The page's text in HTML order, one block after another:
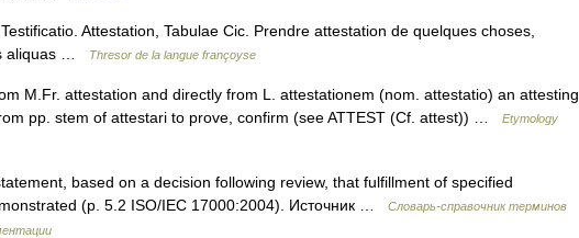
Attestation, Tabulae Cic. Prendre attestation de quelques choses,
aliquas …
Thresor de la langue françoyse
M.Fr. attestation and directly from L. attestationem (nom. attestatio) an attesting,
pp. stem of attestari to prove, confirm (see ATTEST (Cf. attest)) …
Etymology
based on a decision following review, that fulfillment of specified
(p. 5.2 ISO/IEC 17000:2004). Источник …
Словарь-справочник терминов